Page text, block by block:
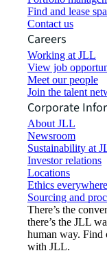
Find and lease
Contact us
Careers
Working at JLL
View job
Meet our people
Join the talent
Corporate
About JLL
Newsroom
Sustainability at
Investor relations
Locations
Ethics everywhere
Sourcing and
There’s the
there’s the JLL
human way. Find
with JLL.